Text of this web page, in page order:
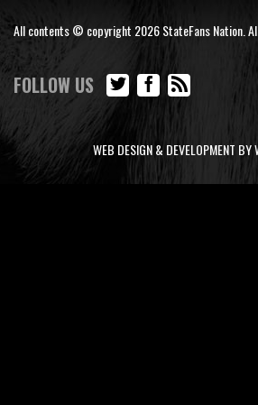
All contents © copyright 2026 StateFans Nation.
FOLLOW US
WEB DESIGN & DEVELOPMENT BY